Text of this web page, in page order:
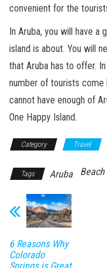
convenient for the
In Aruba, you will have a
island is about. You will
that Aruba has to offer.
number of tourists
cannot have enough of
One Happy Island.
Category Travel
Tags Aruba Beach
6 Reasons Why
Colorado